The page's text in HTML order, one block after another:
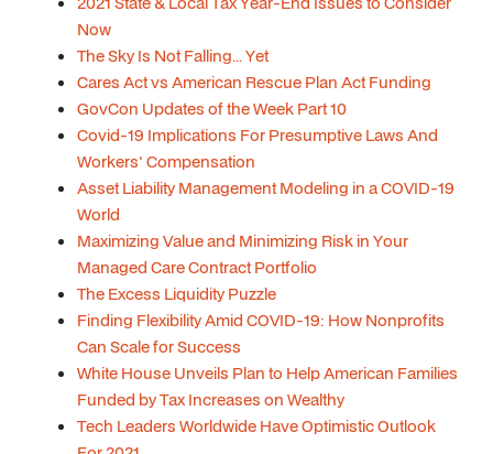
Now
The Sky Is Not Falling... Yet
Cares Act vs American Rescue Plan Act Funding
GovCon Updates of the Week Part 10
Covid-19 Implications For Presumptive Laws And
Workers' Compensation
Asset Liability Management Modeling in a COVID-19
World
Maximizing Value and Minimizing Risk in Your
Managed Care Contract Portfolio
The Excess Liquidity Puzzle
Finding Flexibility Amid COVID-19: How Nonprofits
Can Scale for Success
White House Unveils Plan to Help American Families
Funded by Tax Increases on Wealthy
Tech Leaders Worldwide Have Optimistic Outlook